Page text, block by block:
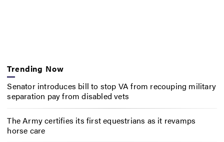
Trending Now
Senator introduces bill to stop VA from recouping military
separation pay from disabled vets
The Army certifies its first equestrians as it revamps
horse care